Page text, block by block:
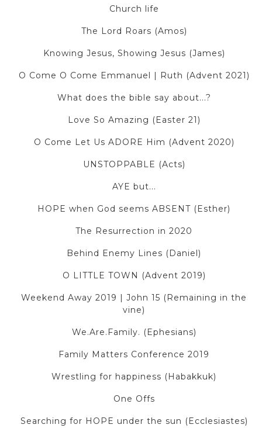
Church life
The Lord Roars (Amos)
Knowing Jesus, Showing Jesus (James)
O Come O Come Emmanuel | Ruth (Advent 2021)
What does the bible say about...?
Love So Amazing (Easter 21)
O Come Let Us ADORE Him (Advent 2020)
UNSTOPPABLE (Acts)
AYE but...
HOPE when God seems ABSENT (Esther)
The Resurrection in 2020
Behind Enemy Lines (Daniel)
O LITTLE TOWN (Advent 2019)
Weekend Away 2019 | John 15 (Remaining in the
vine)
We.Are.Family. (Ephesians)
Family Matters Conference 2019
Wrestling for happiness (Habakkuk)
One Offs
Searching for HOPE under the sun (Ecclesiastes)